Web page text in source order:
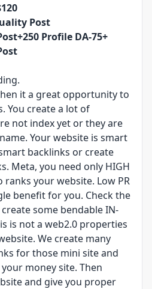
Post
Profile DA-75+
it a great opportunity to
You create a lot of
not index yet or they are
Your website is smart
backlinks or create
Meta, you need only HIGH
your website. Low PR
benefit for you. Check the
some bendable IN-
is not a web2.0 properties
We create many
for those mini site and
money site. Then
and give you proper